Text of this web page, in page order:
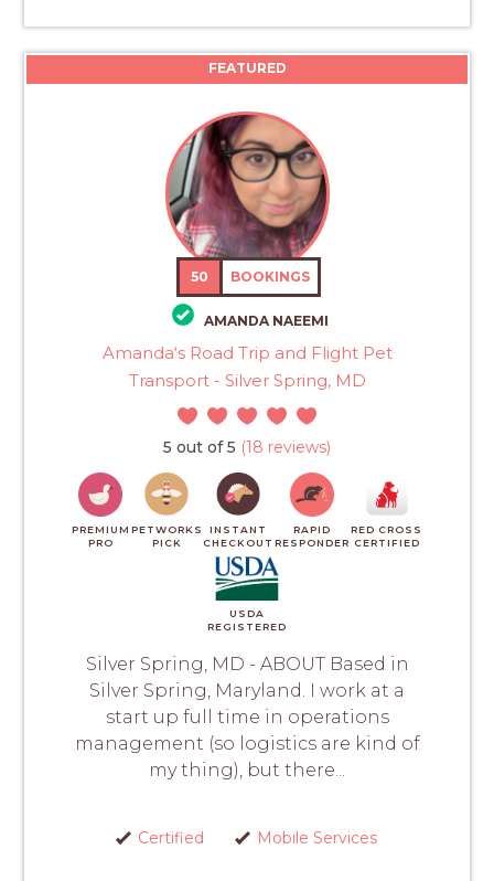
FEATURED
50 BOOKINGS
AMANDA NAEEMI
Amanda‘s Road Trip and Flight Pet
Transport - Silver Spring, MD
5 out of 5 (18 reviews)
PREMIUM
PRO
PETWORKS
PICK
INSTANT
CHECKOUT
RAPID
RESPONDER
RED CROSS
CERTIFIED
USDA
REGISTERED
Silver Spring, MD - ABOUT Based in
Silver Spring, Maryland. I work at a
start up full time in operations
management (so logistics are kind of
my thing), but there...
Certified Mobile Services